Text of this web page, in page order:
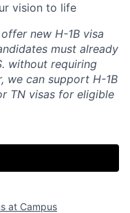
vision to life
new H-1B visa
must already
without requiring
we can support H-1B
TN visas for eligible
at Campus